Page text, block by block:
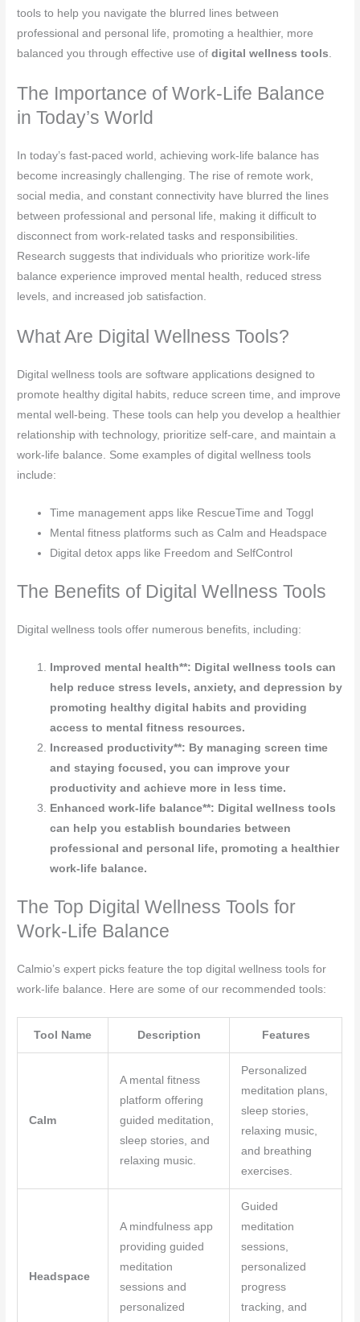
tools to help you navigate the blurred lines between
professional and personal life, promoting a healthier, more
balanced you through effective use ofdigital wellness tools
The Importance of Work-Life Balance
in Today’s World
In today’s fast-paced world, achieving work-life balance has
become increasingly challenging. The rise of remote work,
social media, and constant connectivity have blurred the lines
between professional and personal life, making it difficult to
disconnect from work-related tasks and responsibilities.
Research suggests that individuals who prioritize work-life
balance experience improved mental health, reduced stress
levels, and increased job satisfaction.
What Are Digital Wellness Tools?
Digital wellness tools are software applications designed to
promote healthy digital habits, reduce screen time, and improve
mental well-being. These tools can help you develop a healthier
relationship with technology, prioritize self-care, and maintain a
work-life balance. Some examples of digital wellness tools
include:
Time management apps like RescueTime and Toggl
Mental fitness platforms such as Calm and Headspace
Digital detox apps like Freedom and SelfControl
The Benefits of Digital Wellness Tools
Digital wellness tools offer numerous benefits, including:
Improved mental health**: Digital wellness tools can
help reduce stress levels, anxiety, and depression by
promoting healthy digital habits and providing
access to mental fitness resources.
Increased productivity**: By managing screen time
and staying focused, you can improve your
productivity and achieve more in less time.
Enhanced work-life balance**: Digital wellness tools
can help you establish boundaries between
professional and personal life, promoting a healthier
work-life balance.
The Top Digital Wellness Tools for
Work-Life Balance
Calmio’s expert picks feature the top digital wellness tools for
work-life balance. Here are some of our recommended tools:
Tool Name Description Features
Calm
A mental fitness
platform offering
guided meditation,
sleep stories, and
relaxing music.
Personalized
meditation plans,
sleep stories,
relaxing music,
and breathing
exercises.
Headspace
A mindfulness app
providing guided
meditation
sessions and
personalized
Guided
meditation
sessions,
personalized
progress
tracking, and